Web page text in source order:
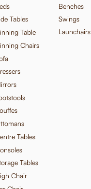
Provincial Console Table
Price
₹95,000.00
Excluding Taxes
Style Settee/Sofa
Price
₹1,10,000.00
Excluding Taxes
Benches
Swings
Launchairs
Tables
Table
Chairs
Tables
Tables
Chair